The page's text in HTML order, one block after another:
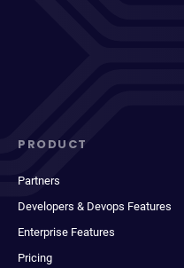
PRODUCT
Partners
Developers & Devops Features
Enterprise Features
Pricing